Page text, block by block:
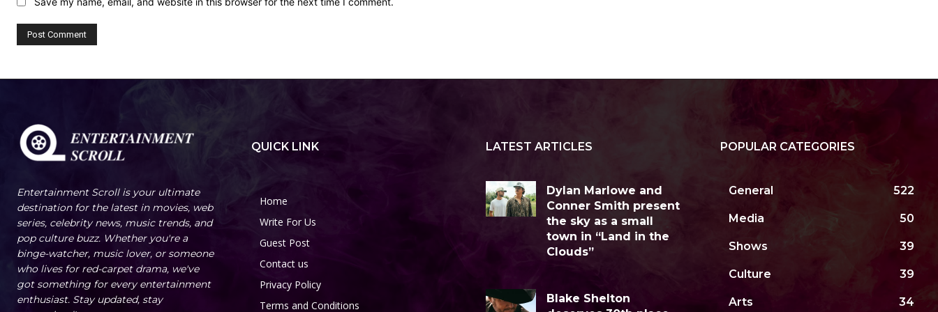
Entertainment Scroll is your ultimate
destination for the latest in movies, web
series, celebrity news, music trends, and
pop culture buzz. Whether you're a
binge-watcher, music lover, or someone
who lives for red-carpet drama, we've
got something for every entertainment
enthusiast. Stay updated, stay
QUICK LINK
Home
Write For Us
Guest Post
Contact us
Privacy Policy
Terms and Conditions
LATEST ARTICLES
Dylan Marlowe and
Conner Smith present
the sky as a small
town in “Land in the
Clouds”
Blake Shelton
POPULAR CATEGORIES
General 522
Media 50
Shows 39
Culture 39
Arts 34